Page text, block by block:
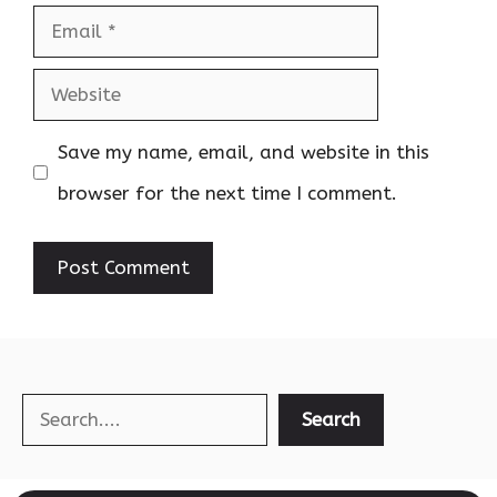
Email
Website
Save my name, email, and website in this
browser for the next time I comment.
Search Search